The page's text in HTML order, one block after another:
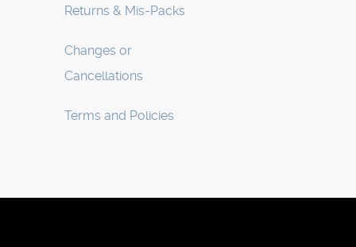
Returns & Mis-Packs
Changes or
Cancellations
Terms and Policies